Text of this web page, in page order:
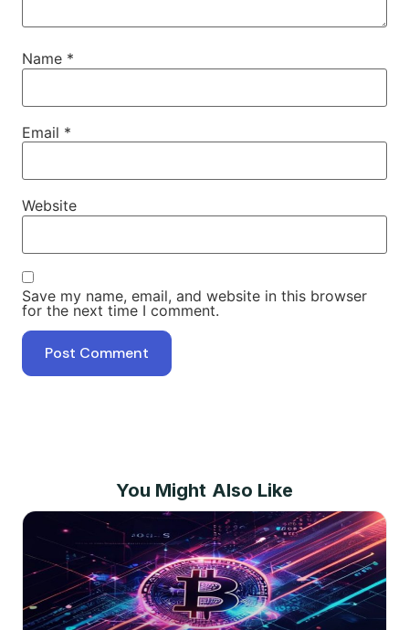
Name *
Email *
Website
Save my name, email, and website in this browser
for the next time I comment.
You Might Also Like